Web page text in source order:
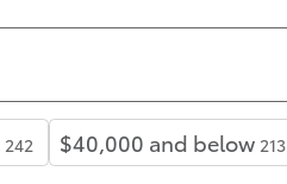
242 $40,000 and below 213